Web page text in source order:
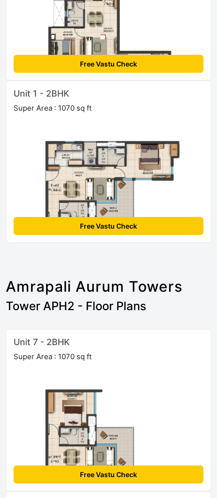
Free Vastu Check
Unit 1 - 2BHK
Super Area : 1070 sq ft
Free Vastu Check
Amrapali Aurum Towers
Tower APH2 - Floor Plans
Unit 7 - 2BHK
Super Area : 1070 sq ft
Free Vastu Check